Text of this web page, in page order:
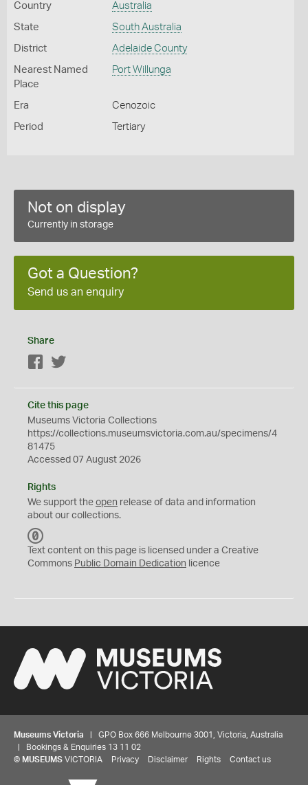
Country Australia
State South Australia
District Adelaide County
Nearest Named
Place
Port Willunga
Era Cenozoic
Period Tertiary
Not on display
Currently in storage
Got a Question?
Send us an enquiry
Share
Facebook
Cite this page
Museums Victoria Collections
https://collections.museumsvictoria.com.au/specimens/4
81475
Accessed 07 August 2026
Rights
We support the open release of data and information
about our collections.
C
0
Text content on this page is licensed under a Creative
Commons Public Domain Dedication licence
Museums Victoria | GPO Box 666 Melbourne 3001, Victoria, Australia
| Bookings & Enquiries 13 11 02
© MUSEUMS VICTORIA Privacy Disclaimer Rights Contact us